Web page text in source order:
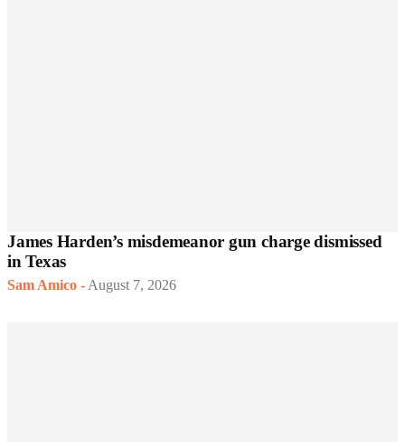
James Harden’s misdemeanor gun charge dismissed
in Texas
Sam Amico - August 7, 2026